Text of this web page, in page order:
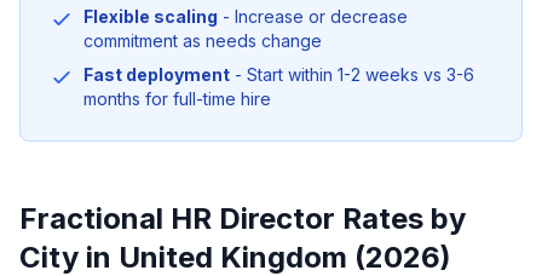
Flexible scaling - Increase or decrease
commitment as needs change
Fast deployment - Start within 1-2 weeks vs 3-6
months for full-time hire
Fractional HR Director Rates by
City in United Kingdom (2026)